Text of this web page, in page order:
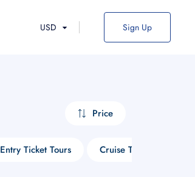
USD Sign Up
Price
Entry Ticket Tours Cruise Tours